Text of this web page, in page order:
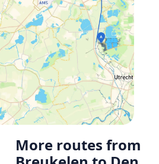
More routes from